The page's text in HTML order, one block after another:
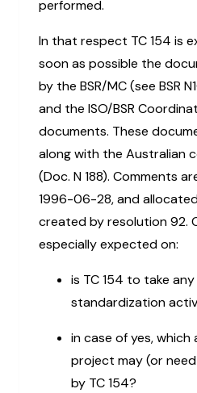
performed.
In that respect TC 154 is
soon as possible the
by the BSR/MC (see BSR
and the ISO/BSR
documents. These
along with the Australian
(Doc. N 188). Comments
1996-06-28, and
created by resolution 92.
especially expected on:
is TC 154 to take any
standardization
in case of yes, which
project may (or
by TC 154?